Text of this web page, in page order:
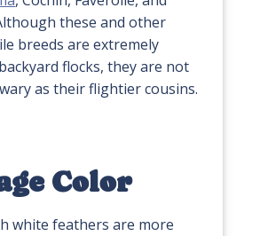
these and other
breeds are extremely
flocks, they are not
as their flightier cousins.
Color
white feathers are more